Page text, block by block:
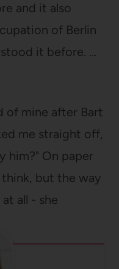
and it also
of Berlin
it before. …
of mine after Bart
me straight off,
him?" On paper
but the way
all - she